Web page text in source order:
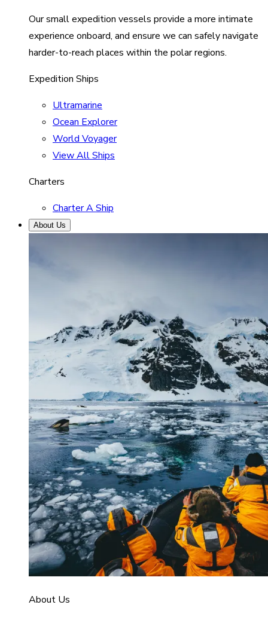
Our small expedition vessels provide a more intimate
experience onboard, and ensure we can safely navigate
harder-to-reach places within the polar regions.
Expedition Ships
Ultramarine
Ocean Explorer
World Voyager
View All Ships
Charters
Charter A Ship
About Us
About Us